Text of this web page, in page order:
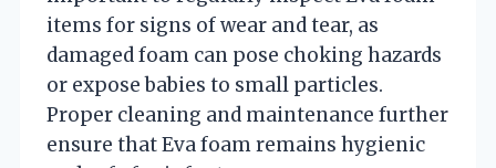
items for signs of wear and tear, as
damaged foam can pose choking hazards
or expose babies to small particles.
Proper cleaning and maintenance further
ensure that Eva foam remains hygienic